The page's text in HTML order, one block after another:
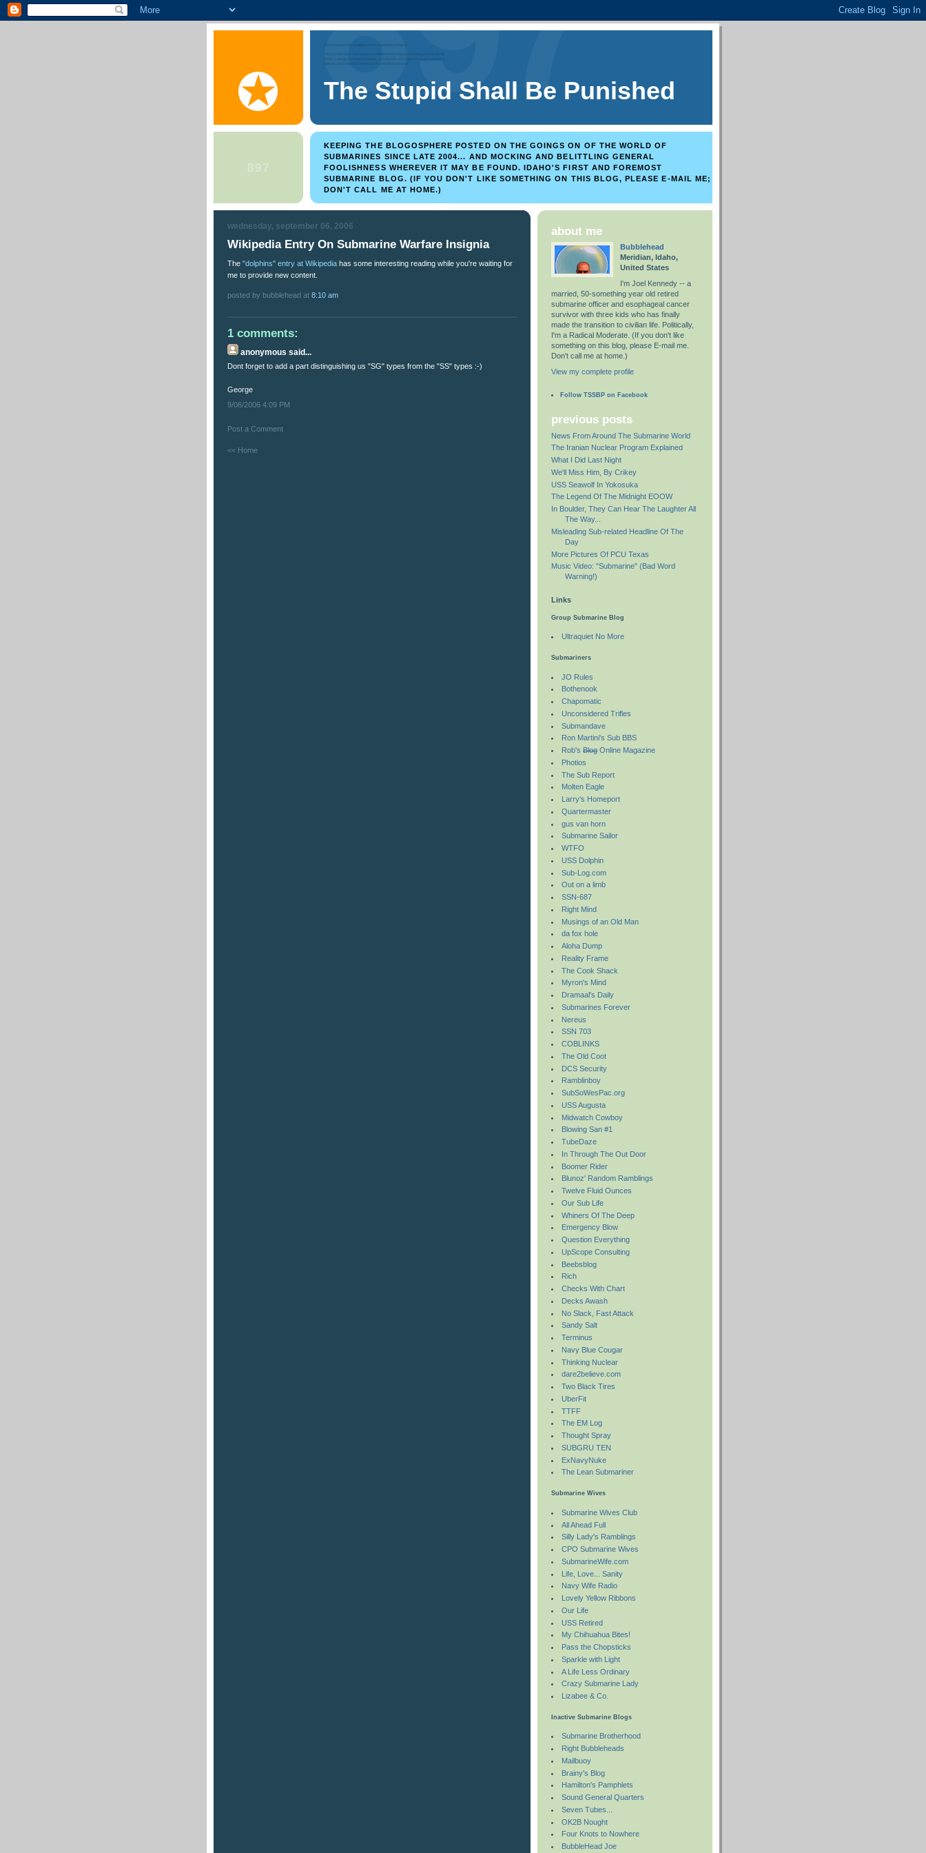
The Stupid Shall Be Punished
KEEPING THE BLOGOSPHERE POSTED ON THE GOINGS ON OF THE WORLD OF
SUBMARINES SINCE LATE 2004... AND MOCKING AND BELITTLING GENERAL
FOOLISHNESS WHEREVER IT MAY BE FOUND. IDAHO'S FIRST AND FOREMOST
SUBMARINE BLOG. (IF YOU DON'T LIKE SOMETHING ON THIS BLOG, PLEASE E-MAIL ME;
DON'T CALL ME AT HOME.)
wednesday, september 06, 2006
Wikipedia Entry On Submarine Warfare Insignia
The "dolphins" entry at Wikipedia has some interesting reading while you're waiting for
me to provide new content.
posted by bubblehead at 8:10 am
1 comments:
anonymous said...
Dont forget to add a part distinguishing us "SG" types from the "SS" types :-)
George
9/06/2006 4:09 PM
Post a Comment
<< Home
about me
Bubblehead
Meridian, Idaho,
United States
I'm Joel Kennedy -- a
married, 50-something year old retired
submarine officer and esophageal cancer
survivor with three kids who has finally
made the transition to civilian life. Politically,
I'm a Radical Moderate. (If you don't like
something on this blog, please E-mail me.
Don't call me at home.)
View my complete profile
Follow TSSBP on Facebook
previous posts
News From Around The Submarine World
The Iranian Nuclear Program Explained
What I Did Last Night
We'll Miss Him, By Crikey
USS Seawolf In Yokosuka
The Legend Of The Midnight EOOW
In Boulder, They Can Hear The Laughter All
The Way...
Misleading Sub-related Headline Of The
Day
More Pictures Of PCU Texas
Music Video: "Submarine" (Bad Word
Warning!)
Links
Group Submarine Blog
Ultraquiet No More
Submariners
JO Rules
Bothenook
Chapomatic
Unconsidered Trifles
Submandave
Ron Martini's Sub BBS
Rob'sBlog Online Magazine
Photios
The Sub Report
Molten Eagle
Larry's Homeport
Quartermaster
gus van horn
Submarine Sailor
WTFO
USS Dolphin
Sub-Log.com
Out on a limb
SSN-687
Right Mind
Musings of an Old Man
da fox hole
Aloha Dump
Reality Frame
The Cook Shack
Myron's Mind
Dramaal's Daily
Submarines Forever
Nereus
SSN 703
COBLINKS
The Old Coot
DCS Security
Ramblinboy
SubSoWesPac.org
USS Augusta
Midwatch Cowboy
Blowing San #1
TubeDaze
In Through The Out Door
Boomer Rider
Blunoz' Random Ramblings
Twelve Fluid Ounces
Our Sub Life
Whiners Of The Deep
Emergency Blow
Question Everything
UpScope Consulting
Beebsblog
Rich
Checks With Chart
Decks Awash
No Slack, Fast Attack
Sandy Salt
Terminus
Navy Blue Cougar
Thinking Nuclear
dare2believe.com
Two Black Tires
UberFit
TTFF
The EM Log
Thought Spray
SUBGRU TEN
ExNavyNuke
The Lean Submariner
Submarine Wives
Submarine Wives Club
All Ahead Full
Silly Lady's Ramblings
CPO Submarine Wives
SubmarineWife.com
Life, Love... Sanity
Navy Wife Radio
Lovely Yellow Ribbons
Our Life
USS Retired
My Chihuahua Bites!
Pass the Chopsticks
Sparkle with Light
A Life Less Ordinary
Crazy Submarine Lady
Lizabee & Co.
Inactive Submarine Blogs
Submarine Brotherhood
Right Bubbleheads
Mailbuoy
Brainy's Blog
Hamilton's Pamphlets
Sound General Quarters
Seven Tubes...
OK2B Nought
Four Knots to Nowhere
BubbleHead Joe